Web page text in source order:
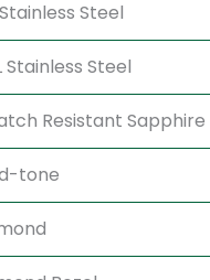
Steel
Stainless Steel
Resistant Sapphire
tone